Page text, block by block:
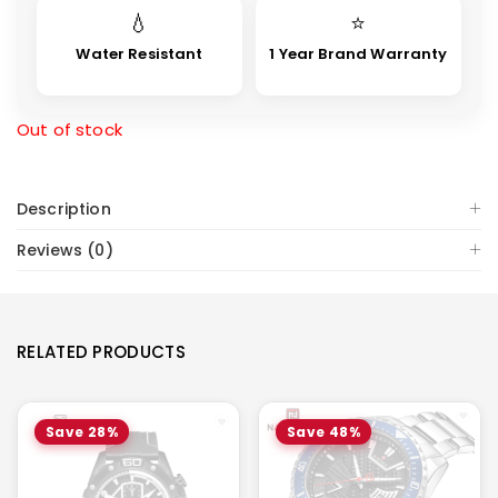
💧
Water Resistant
⭐
1 Year Brand Warranty
Out of stock
Description
Reviews (0)
RELATED PRODUCTS
Save 28% Save 48%